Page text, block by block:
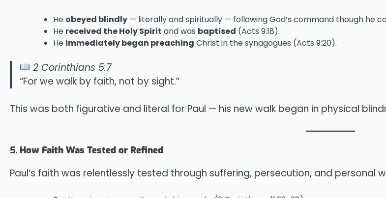
He obeyed blindly — literally and spiritually — following God’s command though he
He received the Holy Spirit and was baptised (Acts 9:18).
He immediately began preaching Christ in the synagogues (Acts 9:20).
2 Corinthians 5:7
“For we walk by faith, not by sight.”
This was both figurative and literal for Paul — his new walk began in physical
5. How Faith Was Tested or Refined
Paul’s faith was relentlessly tested through suffering, persecution, and personal